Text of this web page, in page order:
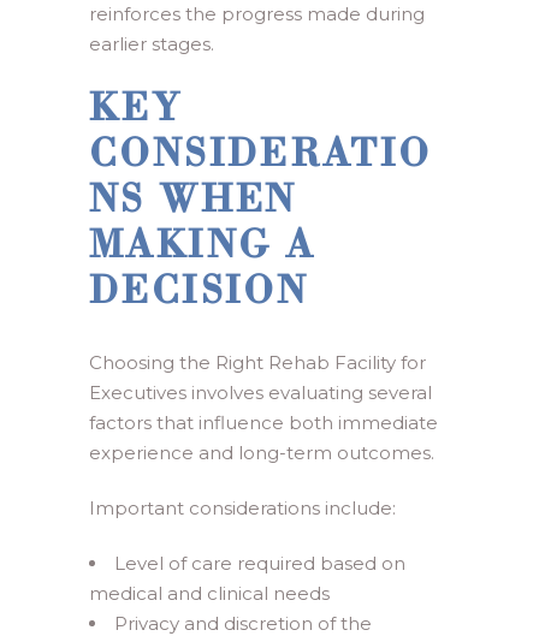
reinforces the progress made during
earlier stages.
KEY
CONSIDERATIO
NS WHEN
MAKING A
DECISION
Choosing the Right Rehab Facility for
Executives involves evaluating several
factors that influence both immediate
experience and long-term outcomes.
Important considerations include:
Level of care required based on
medical and clinical needs
Privacy and discretion of the